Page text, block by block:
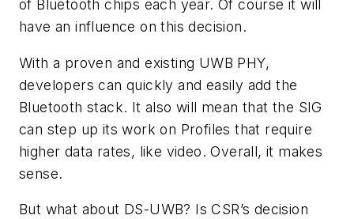
of Bluetooth chips each year. Of course it will
have an influence on this decision.
With a proven and existing UWB PHY,
developers can quickly and easily add the
Bluetooth stack. It also will mean that the SIG
can step up its work on Profiles that require
higher data rates, like video. Overall, it makes
sense.
But what about DS-UWB? Is CSR’s decision